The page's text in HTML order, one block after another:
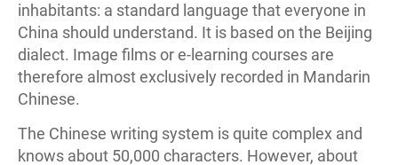
inhabitants: a standard language that everyone in
China should understand. It is based on the Beijing
dialect. Image films or e-learning courses are
therefore almost exclusively recorded in Mandarin
Chinese.
The Chinese writing system is quite complex and
knows about 50,000 characters. However, about